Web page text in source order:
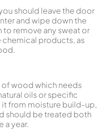
should leave the door
and wipe down the
remove any sweat or
chemical products, as
of wood which needs
oils or specific
from moisture build-up,
should be treated both
a year.